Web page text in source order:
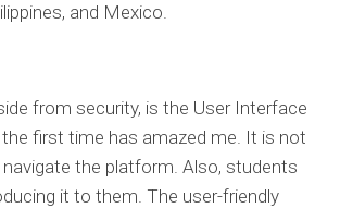
and Mexico.
from security, is the User Interface
the first time has amazed me. It is not
the platform. Also, students
it to them. The user-friendly